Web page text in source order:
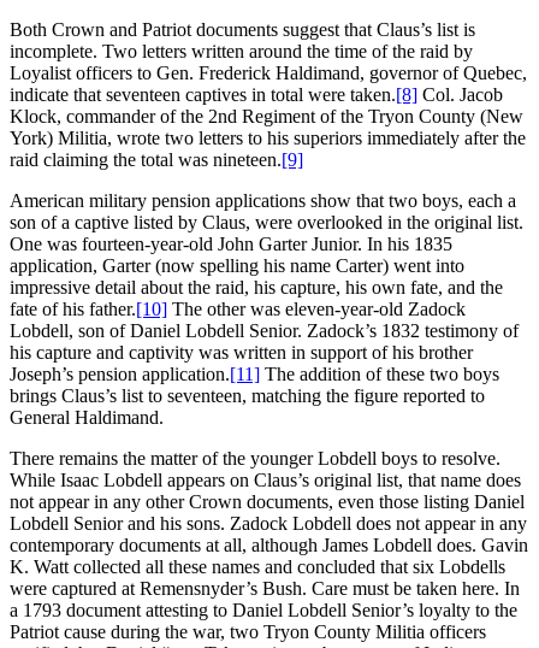
Both Crown and Patriot documents suggest that Claus’s list is
incomplete. Two letters written around the time of the raid by
Loyalist officers to Gen. Frederick Haldimand, governor of Quebec,
indicate that seventeen captives in total were taken.[8] Col. Jacob
Klock, commander of the 2nd Regiment of the Tryon County (New
York) Militia, wrote two letters to his superiors immediately after the
raid claiming the total was nineteen.[9]
American military pension applications show that two boys, each a
son of a captive listed by Claus, were overlooked in the original list.
One was fourteen-year-old John Garter Junior. In his 1835
application, Garter (now spelling his name Carter) went into
impressive detail about the raid, his capture, his own fate, and the
fate of his father.[10] The other was eleven-year-old Zadock
Lobdell, son of Daniel Lobdell Senior. Zadock’s 1832 testimony of
his capture and captivity was written in support of his brother
Joseph’s pension application.[11] The addition of these two boys
brings Claus’s list to seventeen, matching the figure reported to
General Haldimand.
There remains the matter of the younger Lobdell boys to resolve.
While Isaac Lobdell appears on Claus’s original list, that name does
not appear in any other Crown documents, even those listing Daniel
Lobdell Senior and his sons. Zadock Lobdell does not appear in any
contemporary documents at all, although James Lobdell does. Gavin
K. Watt collected all these names and concluded that six Lobdells
were captured at Remensnyder’s Bush. Care must be taken here. In
a 1793 document attesting to Daniel Lobdell Senior’s loyalty to the
Patriot cause during the war, two Tryon County Militia officers